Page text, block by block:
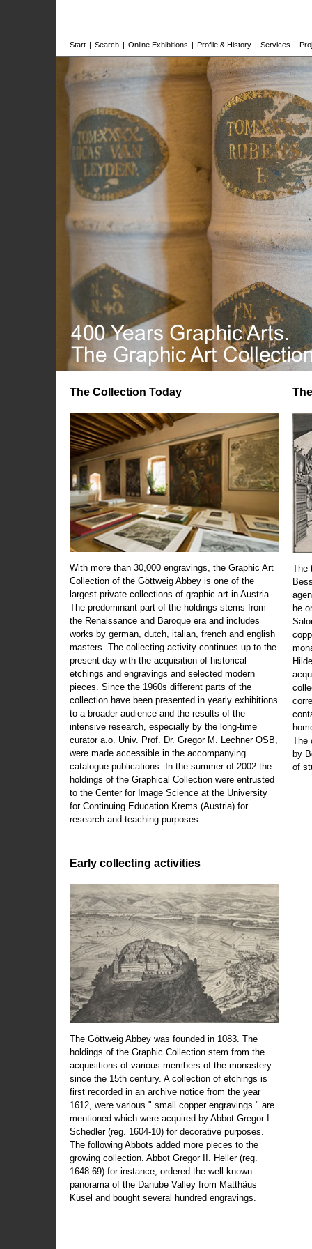
Start | Search | Online Exhibitions | Profile & History | Services |
The Collection Today
With more than 30,000 engravings, the Graphic Art
Collection of the Göttweig Abbey is one of the
largest private collections of graphic art in Austria.
The predominant part of the holdings stems from
the Renaissance and Baroque era and includes
works by german, dutch, italian, french and english
masters. The collecting activity continues up to the
present day with the acquisition of historical
etchings and engravings and selected modern
pieces. Since the 1960s different parts of the
collection have been presented in yearly exhibitions
to a broader audience and the results of the
intensive research, especially by the long-time
curator a.o. Univ. Prof. Dr. Gregor M. Lechner OSB,
were made accessible in the accompanying
catalogue publications. In the summer of 2002 the
holdings of the Graphical Collection were entrusted
to the Center for Image Science at the University
for Continuing Education Krems (Austria) for
research and teaching purposes.
Early collecting activities
The Göttweig Abbey was founded in 1083. The
holdings of the Graphic Collection stem from the
acquisitions of various members of the monastery
since the 15th century. A collection of etchings is
first recorded in an archive notice from the year
1612, were various " small copper engravings " are
mentioned which were acquired by Abbot Gregor I.
Schedler (reg. 1604-10) for decorative purposes.
The following Abbots added more pieces to the
growing collection. Abbot Gregor II. Heller (reg.
1648-69) for instance, ordered the well known
panorama of the Danube Valley from Matthäus
Küsel and bought several hundred engravings.
The
he
The
by
of